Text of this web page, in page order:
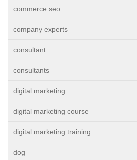
commerce seo
company experts
consultant
consultants
digital marketing
digital marketing course
digital marketing training
dog